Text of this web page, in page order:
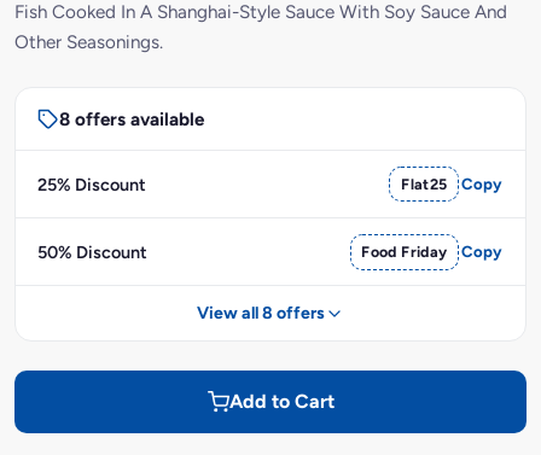
Fish Cooked In A Shanghai-Style Sauce With Soy Sauce And
Other Seasonings.
8 offers available
25% Discount Flat25 Copy
50% Discount Food Friday Copy
View all 8 offers
Add to Cart